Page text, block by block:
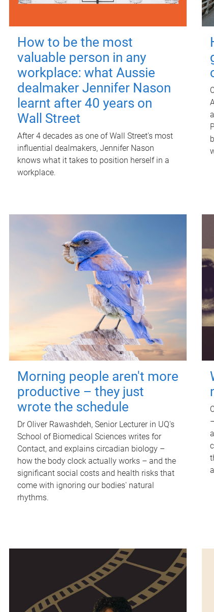
How to be the most
valuable person in any
workplace: what Aussie
dealmaker Jennifer Nason
learnt after 40 years on
Wall Street
After 4 decades as one of Wall Street's most
influential dealmakers, Jennifer Nason
knows what it takes to position herself in a
workplace.
Morning people aren't more
productive – they just
wrote the schedule
Dr Oliver Rawashdeh, Senior Lecturer in UQ's
School of Biomedical Sciences writes for
Contact, and explains circadian biology –
how the body clock actually works – and the
significant social costs and health risks that
come with ignoring our bodies' natural
rhythms.